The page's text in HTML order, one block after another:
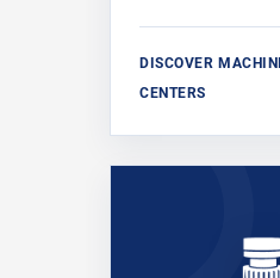
DISCOVER
CENTERS